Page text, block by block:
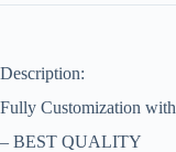
Description:
Fully Customization
– BEST QUALITY